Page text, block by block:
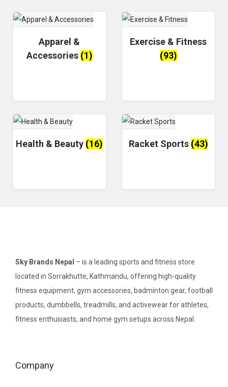
Apparel &
Accessories (1)
Exercise & Fitness
(93)
Health & Beauty (16) Racket Sports (43)
Sky Brands Nepal – is a leading sports and fitness store
located in Sorrakhutte, Kathmandu, offering high-quality
fitness equipment, gym accessories, badminton gear, football
products, dumbbells, treadmills, and activewear for athletes,
fitness enthusiasts, and home gym setups across Nepal.
Company